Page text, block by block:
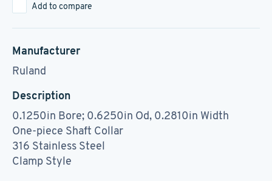
Add to compare
Manufacturer
Ruland
Description
0.1250in Bore; 0.6250in Od, 0.2810in Width
One-piece Shaft Collar
316 Stainless Steel
Clamp Style